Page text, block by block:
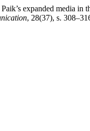
expanded media in
, 28(37), s.